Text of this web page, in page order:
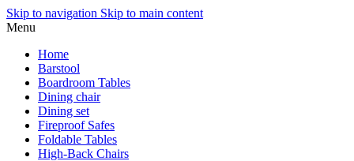
Skip to navigation Skip to main content
Menu
Home
Barstool
Boardroom Tables
Dining chair
Dining set
Fireproof Safes
Foldable Tables
High-Back Chairs